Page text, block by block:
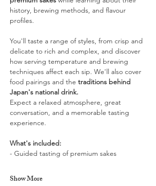
history, brewing methods, and flavour
profiles.
You'll taste a range of styles, from crisp and
delicate to rich and complex, and discover
how serving temperature and brewing
techniques affect each sip. We'll also cover
food pairings and the traditions behind
Japan's national drink.
Expect a relaxed atmosphere, great
conversation, and a memorable tasting
experience.
What's included:
- Guided tasting of premium sakes
Show More